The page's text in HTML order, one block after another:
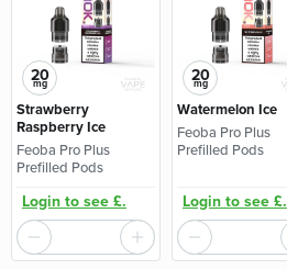
20
mg
Strawberry
Raspberry Ice
Feoba Pro Plus
Prefilled Pods
Login to see £.
20
mg
Watermelon Ice
Feoba Pro Plus
Prefilled Pods
Login to see £.